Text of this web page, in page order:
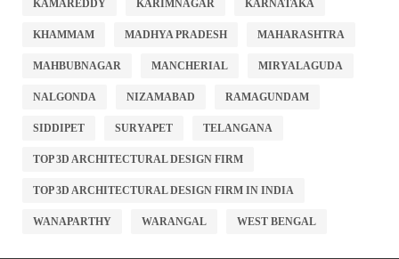
KAMAREDDY KARIMNAGAR KARNATAKA
KHAMMAM MADHYA PRADESH MAHARASHTRA
MAHBUBNAGAR MANCHERIAL MIRYALAGUDA
NALGONDA NIZAMABAD RAMAGUNDAM
SIDDIPET SURYAPET TELANGANA
TOP 3D ARCHITECTURAL DESIGN FIRM
TOP 3D ARCHITECTURAL DESIGN FIRM IN INDIA
WANAPARTHY WARANGAL WEST BENGAL